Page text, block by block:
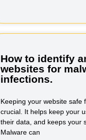
How to identify
websites for
infections.
Keeping your website safe
crucial. It helps keep your
their data, and keeps your
Malware can